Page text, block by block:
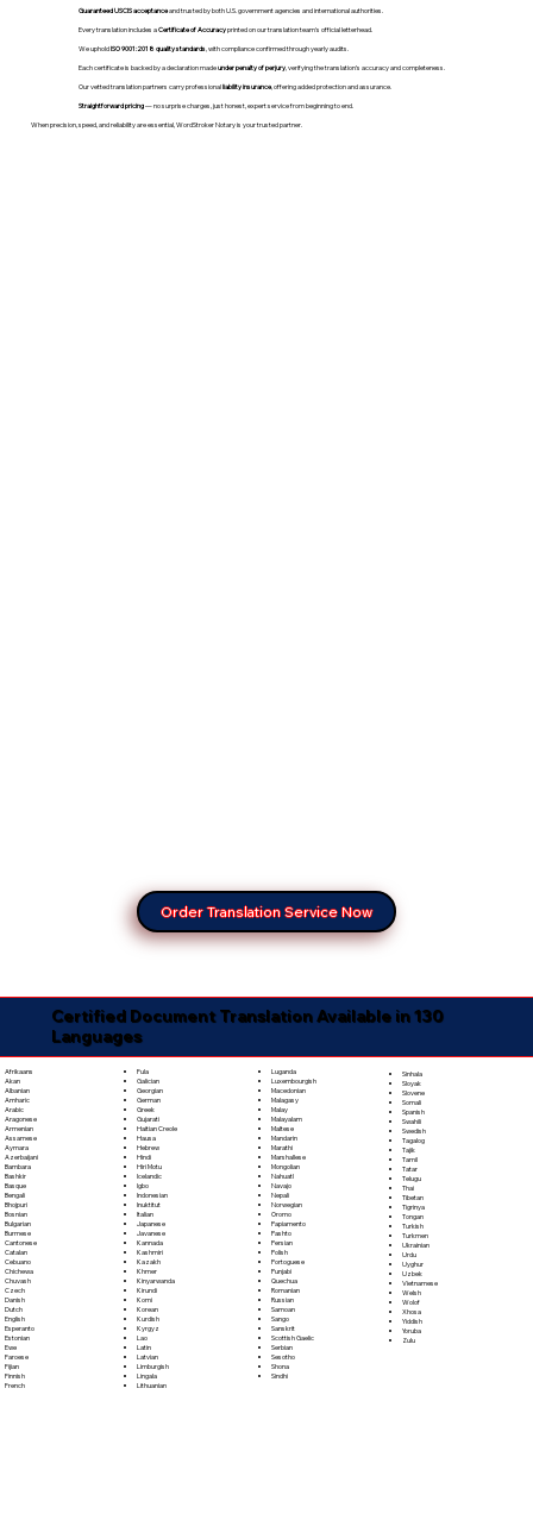
Guaranteed USCIS acceptanceand trusted by both U.S. government agencies and international authorities.
Every translation includes aCertificate of Accuracyprinted on our translation team's official letterhead.
We upholdISO 9001:2018 quality standards , with compliance confirmed through yearly audits.
Each certificate is backed by a declaration madeunder penalty of perjury, verifying the translation’s accuracy and completeness.
Our vetted translation partners carry professionalliability insurance, offering added protection and assurance.
Straightforward pricing— no surprise charges, just honest, expert service from beginning to end.
When precision, speed, and reliability are essential, WordStroker Notary is your trusted partner.
Order Translation Service Now
Certified Document Translation Available in 130
Languages
Afrikaans
Akan
Albanian
Amharic
Arabic
Aragonese
Armenian
Assamese
Aymara
Azerbaijani
Bambara
Bashkir
Basque
Bengali
Bhojpuri
Bosnian
Bulgarian
Burmese
Cantonese
Catalan
Cebuano
Chichewa
Chuvash
Czech
Danish
Dutch
English
Esperanto
Estonian
Ewe
Faroese
Fijian
Finnish
French
Fula
Galician
Georgian
German
Greek
Gujarati
Haitian Creole
Hausa
Hebrew
Hindi
Hiri Motu
Icelandic
Igbo
Indonesian
Inuktitut
Italian
Japanese
Javanese
Kannada
Kashmiri
Kazakh
Khmer
Kinyarwanda
Kirundi
Komi
Korean
Kurdish
Kyrgyz
Lao
Latin
Latvian
Limburgish
Lingala
Lithuanian
Luganda
Luxembourgish
Macedonian
Malagasy
Malay
Malayalam
Maltese
Mandarin
Marathi
Marshallese
Mongolian
Nahuatl
Navajo
Nepali
Norwegian
Oromo
Papiamento
Pashto
Persian
Polish
Portoguese
Punjabi
Quechua
Romanian
Russian
Samoan
Sango
Sanskrit
Scottish Gaelic
Serbian
Sesotho
Shona
Sindhi
Sinhala
Sloyak
Slovene
Somali
Spanish
Swahili
Swedish
Tagalog
Tajik
Tamil
Tatar
Telugu
Thai
Tibetan
Tigrinya
Tongan
Turkish
Turkmen
Ukrainian
Urdu
Uyghur
Uzbek
Vietnamese
Welsh
Wolof
Xhosa
Yiddish
Yoruba
Zulu